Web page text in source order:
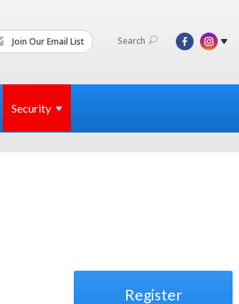
Join Our Email List Search
Security
Register